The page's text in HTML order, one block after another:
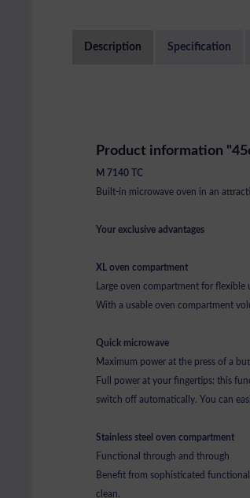
Description Specification
Product information
M 7140 TC
Built-in microwave oven in an
Your exclusive advantages
XL oven compartment
Large oven compartment for flexible
With a usable oven compartment
Quick microwave
Maximum power at the press of a
Full power at your fingertips: this
switch off automatically. You can
Stainless steel oven compartment
Functional through and through
Benefit from sophisticated
clean.